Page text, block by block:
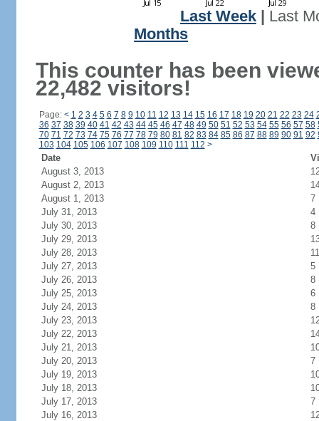
Last Week
Last
Months
This counter has been
22,482 visitors!
Page: < 1 2 3 4 5 6 7 8 9 10 11 12 13 14 15 16 17 18 19 20 21 22 23 24
36 37 38 39 40 41 42 43 44 45 46 47 48 49 50 51 52 53 54 55 56 57 58
70 71 72 73 74 75 76 77 78 79 80 81 82 83 84 85 86 87 88 89 90 91 92
103 104 105 106 107 108 109 110 111 112 >
Date
August 3, 2013
August 2, 2013
August 1, 2013
7
July 31, 2013
4
July 30, 2013
8
July 29, 2013
July 28, 2013
11
July 27, 2013
5
July 26, 2013
8
July 25, 2013
6
July 24, 2013
8
July 23, 2013
July 22, 2013
July 21, 2013
July 20, 2013
7
July 19, 2013
July 18, 2013
July 17, 2013
7
July 16, 2013